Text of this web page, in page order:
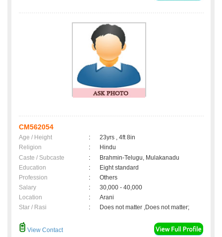
CM562054
Age / Height :
23yrs , 4ft 8in
Religion
:
Hindu
Caste / Subcaste
:
Brahmin-Telugu, Mulakanadu
Education
:
Eight standard
Profession
:
Others
Salary
:
30,000 - 40,000
Location
:
Arani
Star / Rasi
: Does not matter ,Does not matter;
View Contact